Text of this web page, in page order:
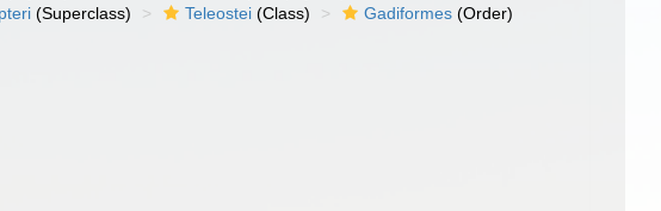
(Superclass) Teleostei (Class) Gadiformes (Order)